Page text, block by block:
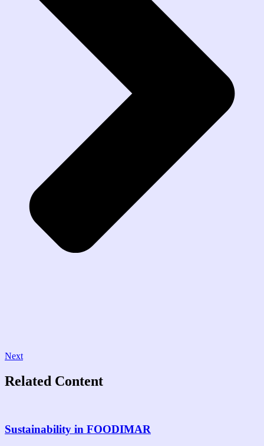
Next
Related Content
Sustainability in FOODIMAR